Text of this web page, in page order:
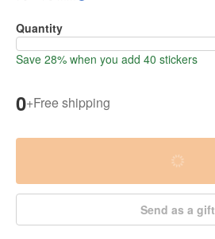
Quantity
Save 28% when you add 40 stickers
0+Free shipping
Send as a gift